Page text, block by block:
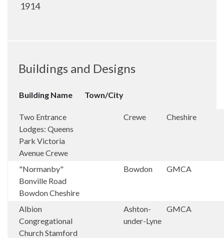
1914
Buildings and Designs
Building Name Town/City
Two Entrance
Lodges: Queens
Park Victoria
Avenue Crewe
Crewe Cheshire
"Normanby"
Bonville Road
Bowdon Cheshire
Bowdon GMCA
Albion
Congregational
Church Stamford
Ashton-
under-Lyne
GMCA